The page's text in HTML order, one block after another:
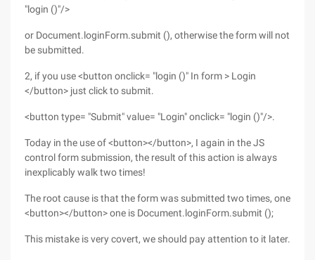
"login ()"/>
or Document.loginForm.submit (), otherwise the form will not
be submitted.
2, if you use <button onclick= "login ()" In form > Login
</button> just click to submit.
<button type= "Submit" value= "Login" onclick= "login ()"/>.
Today in the use of <button></button>, I again in the JS
control form submission, the result of this action is always
inexplicably walk two times!
The root cause is that the form was submitted two times, one
<button></button> one is Document.loginForm.submit ();
This mistake is very covert, we should pay attention to it later.